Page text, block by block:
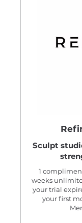
Sculpt
1
weeks
your trial
your first